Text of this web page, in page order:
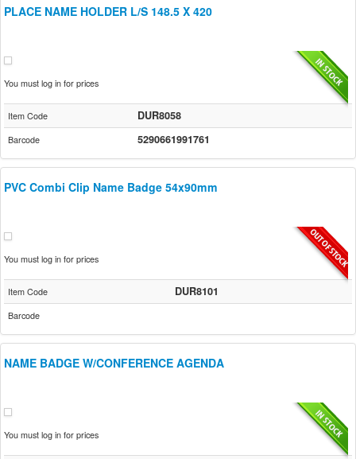
PLACE NAME HOLDER L/S 148.5 X 420
You must log in for prices
Item Code DUR8058
Barcode 5290661991761
PVC Combi Clip Name Badge 54x90mm
You must log in for prices
Item Code DUR8101
Barcode
NAME BADGE W/CONFERENCE AGENDA
You must log in for prices